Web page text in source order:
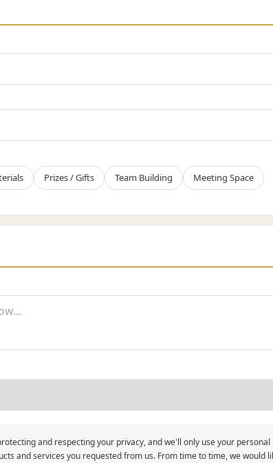
Prizes / Gifts Team Building Meeting Space
and respecting your privacy, and we'll only use your
and services you requested from us. From time to time, we would